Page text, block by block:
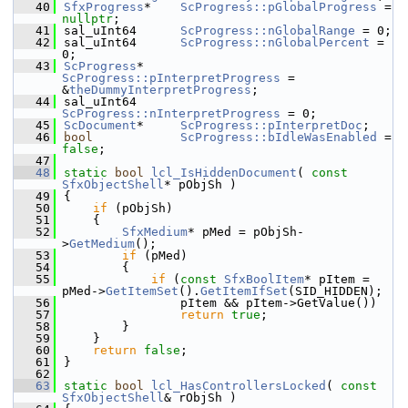
   40
SfxProgress* ScProgress::pGlobalProgress
nullptr ;
   41
sal_uInt64 ScProgress::nGlobalRange = 0;
   42
sal_uInt64 ScProgress::nGlobalPercent =
0;
   43
ScProgress
ScProgress::pInterpretProgress =
&theDummyInterpretProgress ;
   44
ScProgress::nInterpretProgress = 0;
   45
ScDocument* ScProgress::pInterpretDoc ;
   46
bool ScProgress::bIdleWasEnabled
false ;
   47
   48
static bool lcl_IsHiddenDocument ( const
SfxObjectShell* pObjSh )
   49
{
   50
if (pObjSh)
   51
    {
   52
SfxMedium* pMed = pObjSh-
>GetMedium();
   53
if (pMed)
   54
        {
   55
if ( const SfxBoolItem* pItem =
pMed->GetItemSet (). GetItemIfSet (SID_HIDDEN);
   56
                pItem && pItem->GetValue())
   57
return true ;
   58
        }
   59
    }
   60
return false ;
   61
}
   62
   63
static bool lcl_HasControllersLocked ( const
SfxObjectShell& rObjSh )